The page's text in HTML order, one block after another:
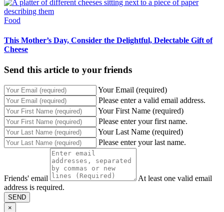
Food
This Mother’s Day, Consider the Delightful, Delectable Gift of
Cheese
Send this article to your friends
Your Email (required)
Please enter a valid email address.
Your First Name (required)
Please enter your first name.
Your Last Name (required)
Please enter your last name.
Friends' email
At least one valid email
address is required.
SEND
×